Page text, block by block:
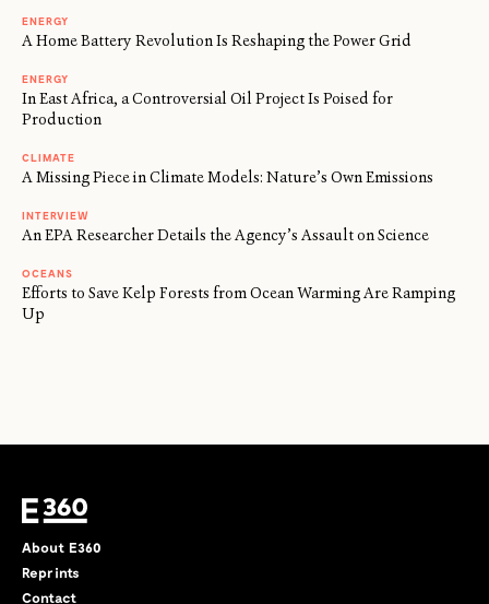
ENERGY
A Home Battery Revolution Is Reshaping the Power Grid
ENERGY
In East Africa, a Controversial Oil Project Is Poised for
Production
CLIMATE
A Missing Piece in Climate Models: Nature’s Own Emissions
INTERVIEW
An EPA Researcher Details the Agency’s Assault on Science
OCEANS
Efforts to Save Kelp Forests from Ocean Warming Are Ramping
Up
About E360
Reprints
Contact